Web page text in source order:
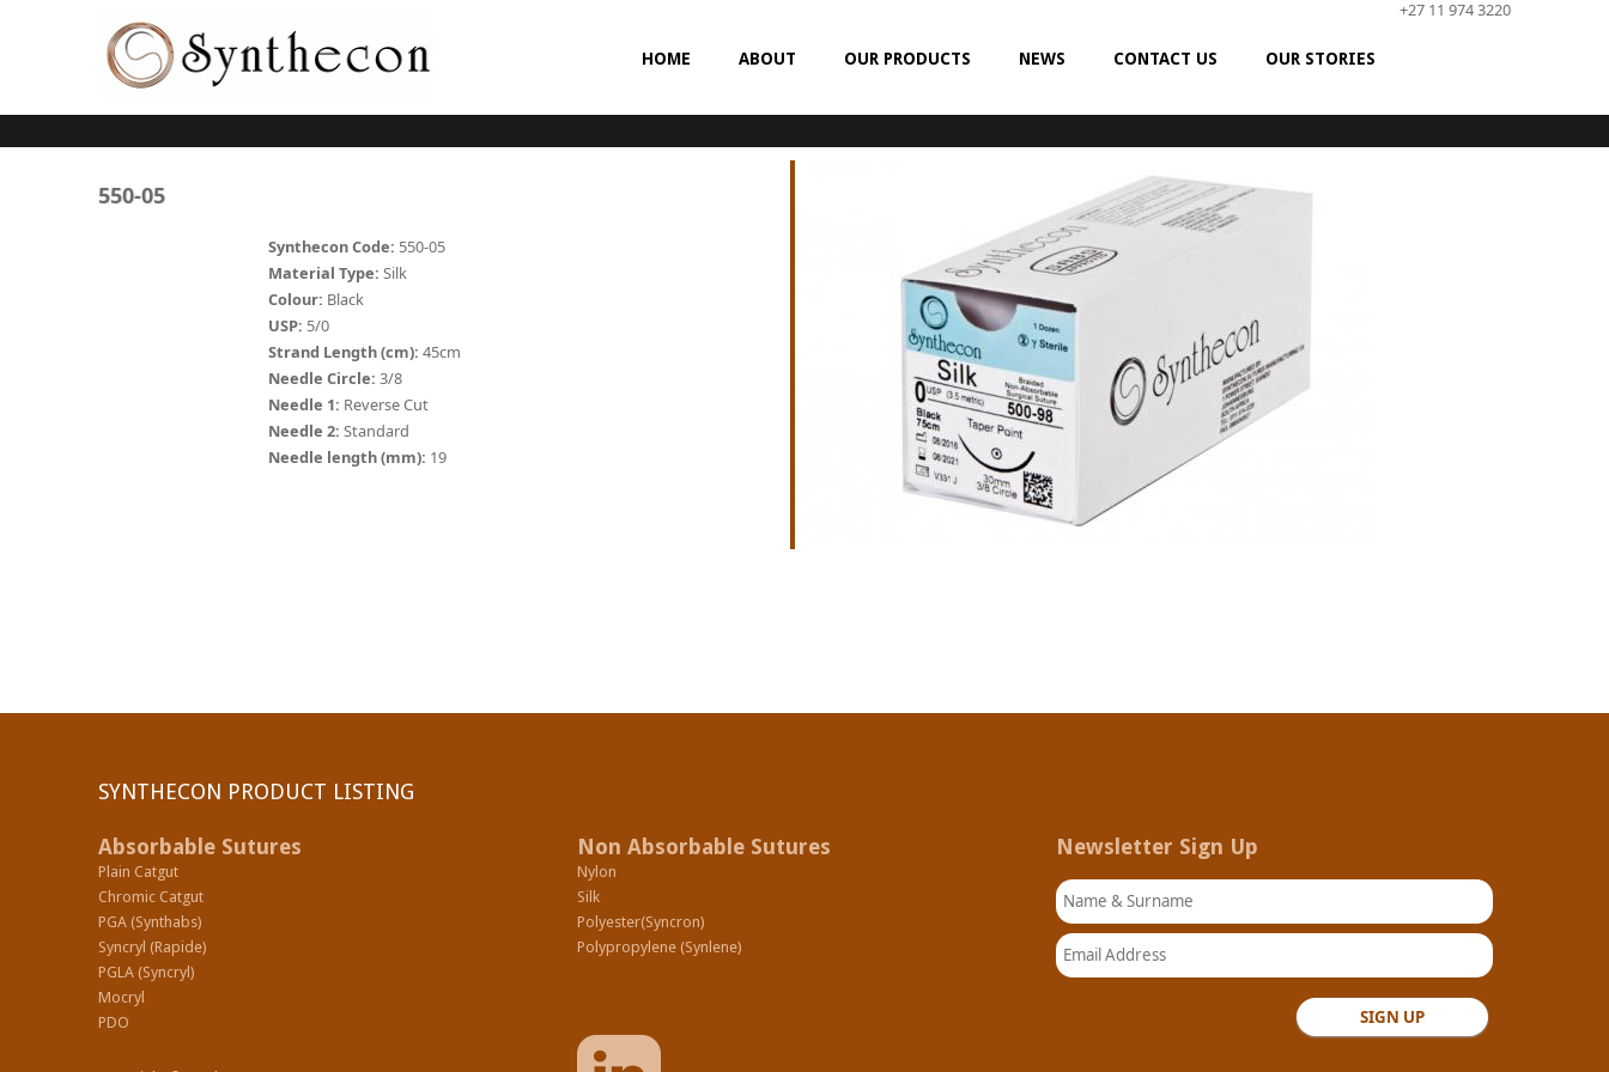
HOME ABOUT OUR PRODUCTS
ABSORBABLE
POLYESTER (SYNCRON)
POLYPROPYLENE (SYNLENE)
NEWS CONTACT US OUR STORIES
+27 11 974 3220
550-05
Synthecon Code: 550-05
Material Type: Silk
Colour: Black
USP: 5/0
Strand Length (cm): 45cm
Needle Circle: 3/8
Needle 1: Reverse Cut
Needle 2: Standard
Needle length (mm): 19
SYNTHECON PRODUCT LISTING
Absorbable Sutures
Plain Catgut
Chromic Catgut
PGA (Synthabs)
Syncryl (Rapide)
PGLA (Syncryl)
Mocryl
PDO
Non Absorbable Sutures
Nylon
Silk
Polyester(Syncron)
Polypropylene (Synlene)
Newsletter Sign Up
Name & Surname
Email Address